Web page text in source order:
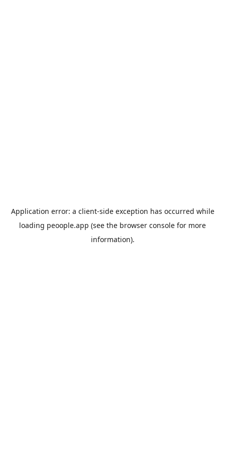
Application error: a client-side exception has occurred while
loading peoople.app (see the browser console for more
information).